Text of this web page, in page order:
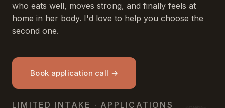
who eats well, moves strong, and finally feels at
home in her body. I'd love to help you choose the
second one.
Book application call →
LIMITED INTAKE · APPLICATIONS